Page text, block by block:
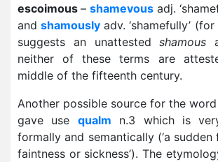
escoimous – shamevous adj.
andshamously adv. ‘shamefully’
suggests an unattestedshamous
neither of these terms are
middle of the fifteenth century.
Another possible source for the
gave use qualm n.3 which is
formally and semantically (‘a
faintness or sickness’). The